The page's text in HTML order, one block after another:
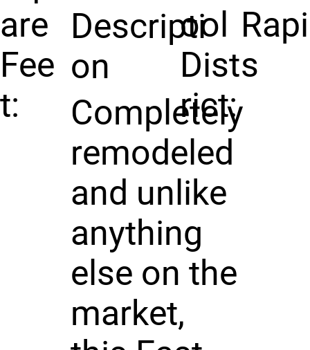
are
Fee
t:
ool
Dist
rict:
s
Descripti
on
Completely
remodeled
and unlike
anything
else on the
market,